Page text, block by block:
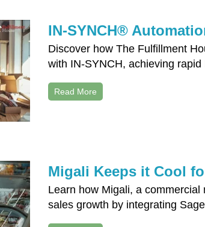
IN-SYNCH®
Discover how The Fulfillment
with IN-SYNCH, achieving
Read More
Migali Keeps it Cool
Learn how Migali, a
sales growth by integrating